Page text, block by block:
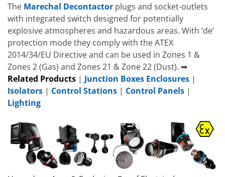
The Marechal Decontactor plugs and socket-outlets
with integrated switch designed for potentially
explosive atmospheres and hazardous areas. With ‘de’
protection mode they comply with the ATEX
2014/34/EU Directive and can be used in Zones 1 &
Zones 2 (Gas) and Zones 21 & Zone 22 (Dust). ➡
Related Products | Junction Boxes Enclosures |
Isolators | Control Stations | Control Panels |
Lighting